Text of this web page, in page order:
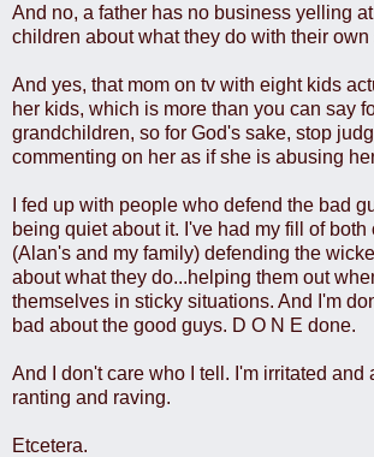
And no, a father has no business yelling
children about what they do with their own
And yes, that mom on tv with eight kids
her kids, which is more than you can say
grandchildren, so for God's sake, stop
commenting on her as if she is abusing
I fed up with people who defend the bad
being quiet about it. I've had my fill of both
(Alan's and my family) defending the
about what they do...helping them out
themselves in sticky situations. And I'm
bad about the good guys. D O N E done.
And I don't care who I tell. I'm irritated and
ranting and raving.
Etcetera.